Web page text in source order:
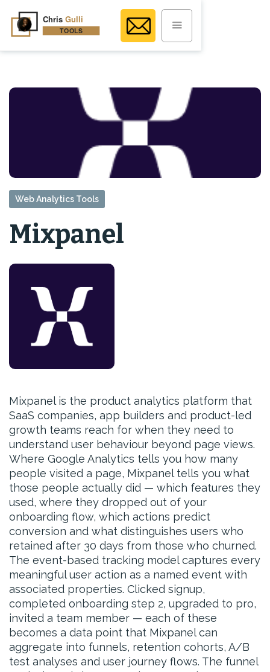
Web Analytics Tools
Mixpanel
Mixpanel is the product analytics platform that
SaaS companies, app builders and product-led
growth teams reach for when they need to
understand user behaviour beyond page views.
Where Google Analytics tells you how many
people visited a page, Mixpanel tells you what
those people actually did — which features they
used, where they dropped out of your
onboarding flow, which actions predict
conversion and what distinguishes users who
retained after 30 days from those who churned.
The event-based tracking model captures every
meaningful user action as a named event with
associated properties. Clicked signup,
completed onboarding step 2, upgraded to pro,
invited a team member — each of these
becomes a data point that Mixpanel can
aggregate into funnels, retention cohorts, A/B
test analyses and user journey flows. The funnel